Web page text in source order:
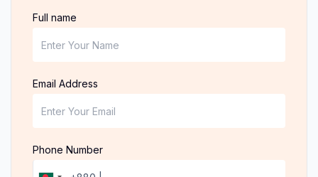
Full name
Email Address
Phone Number